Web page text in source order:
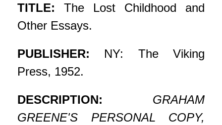
TITLE: The Lost Childhood and
Other Essays.
PUBLISHER: NY: The Viking
Press, 1952.
DESCRIPTION:
GRAHAM
GREENE'S PERSONAL COPY,